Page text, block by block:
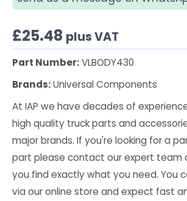
£25.48 plus VAT
Part Number:VLBODY430
Brands:Universal Components
At IAP we have decades of
high quality truck parts and
major brands. If you're looking for a
part please contact our expert team
you find exactly what you need. You
via our online store and expect fast